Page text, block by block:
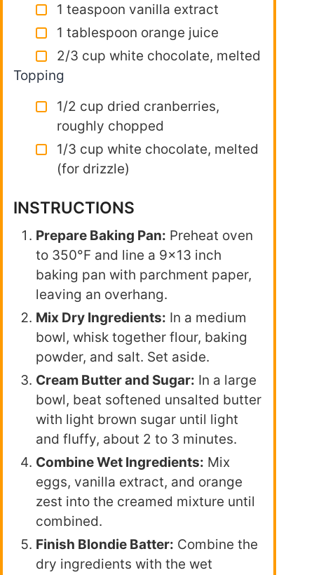
1 teaspoon vanilla extract
1 tablespoon orange juice
2/3 cup white chocolate, melted
Topping
1/2 cup dried cranberries,
roughly chopped
1/3 cup white chocolate, melted
(for drizzle)
INSTRUCTIONS
Prepare Baking Pan: Preheat oven
to 350°F and line a 9×13 inch
baking pan with parchment paper,
leaving an overhang.
Mix Dry Ingredients: In a medium
bowl, whisk together flour, baking
powder, and salt. Set aside.
Cream Butter and Sugar: In a large
bowl, beat softened unsalted butter
with light brown sugar until light
and fluffy, about 2 to 3 minutes.
Combine Wet Ingredients: Mix
eggs, vanilla extract, and orange
zest into the creamed mixture until
combined.
Finish Blondie Batter: Combine the
dry ingredients with the wet